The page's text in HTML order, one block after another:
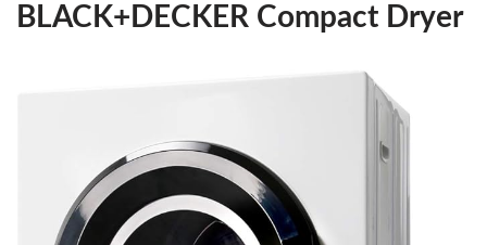
BLACK+DECKER Compact Dryer